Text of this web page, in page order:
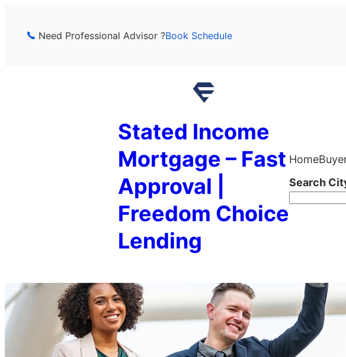
Need Professional Advisor ?Book Schedule
Stated Income
Mortgage – Fast
Approval |
Freedom Choice
Lending
Home
Search